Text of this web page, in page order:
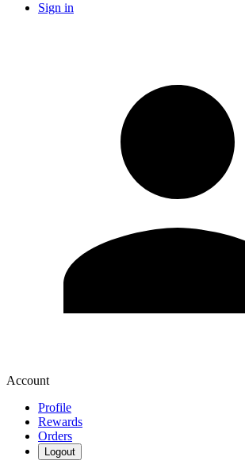
Sign in
Account
Profile
Rewards
Orders
Logout